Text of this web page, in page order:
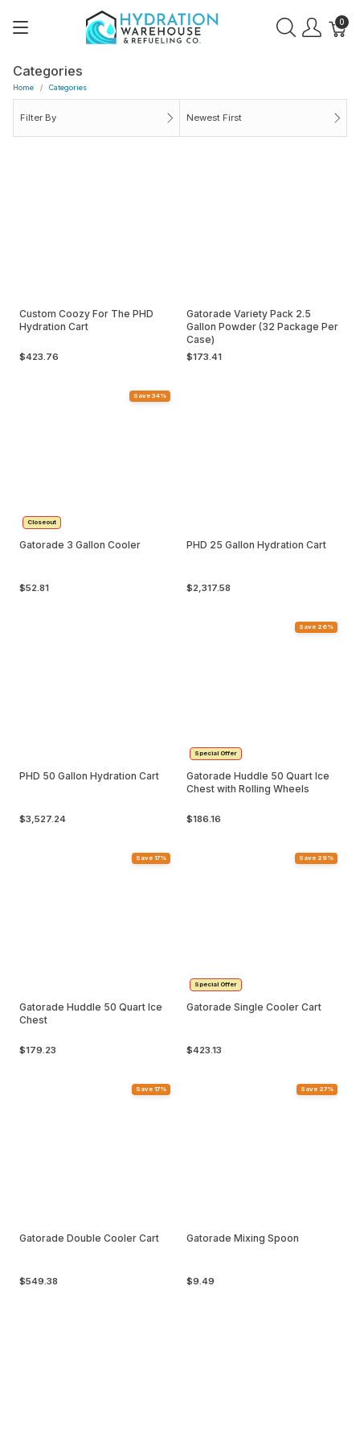
0
Categories
Home Categories
Filter By Newest First
Custom Coozy For The PHD
Hydration Cart
$423.76
Gatorade Variety Pack 2.5
Gallon Powder (32 Package Per
Case)
$173.41
Save 34%
Closeout
Gatorade 3 Gallon Cooler
$52.81
PHD 25 Gallon Hydration Cart
$2,317.58
PHD 50 Gallon Hydration Cart
$3,527.24
Save 26%
Special Offer
Gatorade Huddle 50 Quart Ice
Chest with Rolling Wheels
$186.16
Save 17%
Gatorade Huddle 50 Quart Ice
Chest
$179.23
Save 29%
Special Offer
Gatorade Single Cooler Cart
$423.13
Save 17%
Gatorade Double Cooler Cart
$549.38
Save 27%
Gatorade Mixing Spoon
$9.49